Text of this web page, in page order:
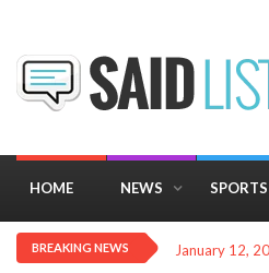
HOME NEWS SPORTS
BREAKING NEWS January 12,